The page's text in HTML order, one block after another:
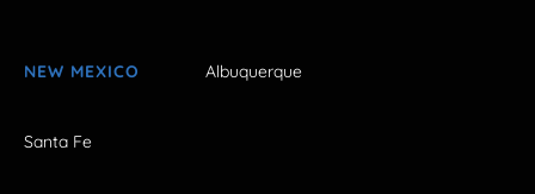
NEW MEXICO Albuquerque
Santa Fe